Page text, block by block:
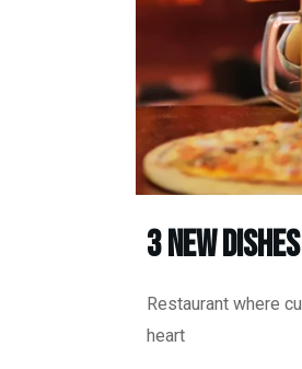
3 New
Restaurant where
heart